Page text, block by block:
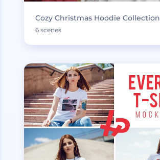
Cozy Christmas Hoodie Collection
6 scenes